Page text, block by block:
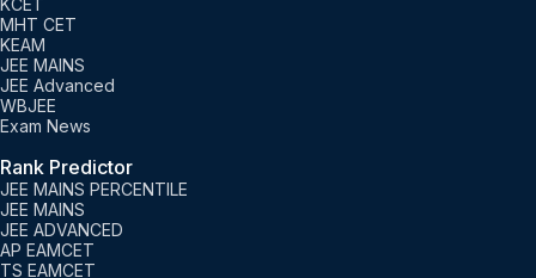
KCET
MHT CET
KEAM
JEE MAINS
JEE Advanced
WBJEE
Exam News
Rank Predictor
JEE MAINS PERCENTILE
JEE MAINS
JEE ADVANCED
AP EAMCET
TS EAMCET